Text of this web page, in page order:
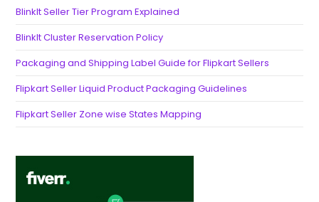
BlinkIt Seller Tier Program Explained
BlinkIt Cluster Reservation Policy
Packaging and Shipping Label Guide for Flipkart Sellers
Flipkart Seller Liquid Product Packaging Guidelines
Flipkart Seller Zone wise States Mapping